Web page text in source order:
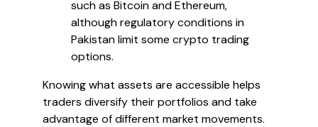
such as Bitcoin and Ethereum,
although regulatory conditions in
Pakistan limit some crypto trading
options.
Knowing what assets are accessible helps
traders diversify their portfolios and take
advantage of different market movements.